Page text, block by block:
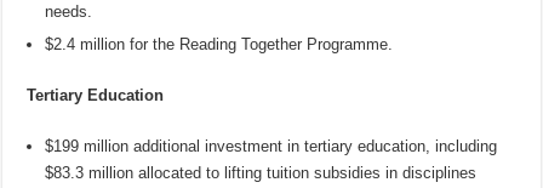
needs.
$2.4 million for the Reading Together Programme.
Tertiary Education
$199 million additional investment in tertiary education, including
$83.3 million allocated to lifting tuition subsidies in disciplines